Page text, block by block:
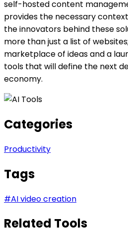
self-hosted content
provides the necessary
the innovators behind these
more than just a list of
marketplace of ideas and a
tools that will define the next
economy.
Categories
Productivity
Tags
#AI video creation
Related Tools